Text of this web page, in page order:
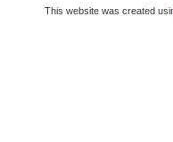
This website was created